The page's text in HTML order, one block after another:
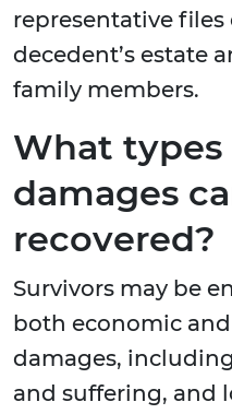
representative
decedent’s estate
family members.
What types
damages
recovered?
Survivors may be
both economic
damages,
and suffering, and